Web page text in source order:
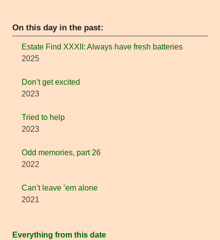
On this day in the past:
Estate Find XXXII: Always have fresh batteries
2025
Don’t get excited
2023
Tried to help
2023
Odd memories, part 26
2022
Can’t leave ’em alone
2021
Everything from this date